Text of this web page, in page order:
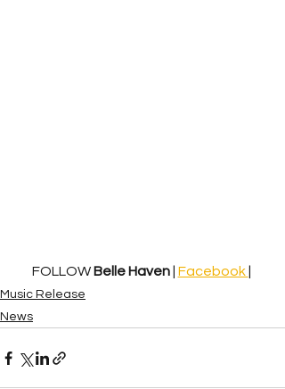
FOLLOW Belle Haven | Facebook
Music Release
News